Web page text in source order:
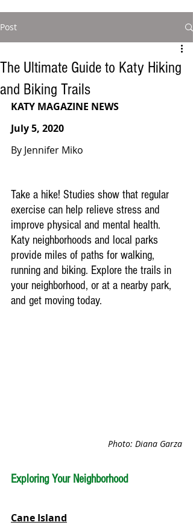
Post
The Ultimate Guide to Katy Hiking
and Biking Trails
KATY MAGAZINE NEWS
July 5, 2020
By Jennifer Miko
Take a hike! Studies show that regular
exercise can help relieve stress and
improve physical and mental health.
Katy neighborhoods and local parks
provide miles of paths for walking,
running and biking. Explore the trails in
your neighborhood, or at a nearby park,
and get moving today.
Photo: Diana Garza
Exploring Your Neighborhood
Cane Island